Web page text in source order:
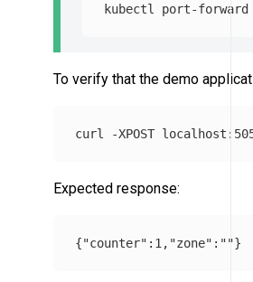
kubectl port-forward
To verify that the demo
curl -XPOST
Expected response:
{"counter" : 1, "zone" : ""}